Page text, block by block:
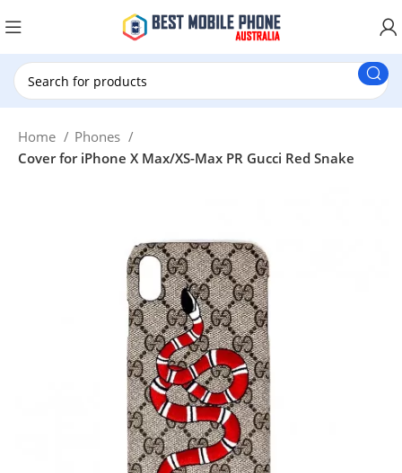
Home
Phones
Cover for iPhone X Max/XS-Max PR Gucci Red Snake
New Customer use GET20 for $20 Discount.